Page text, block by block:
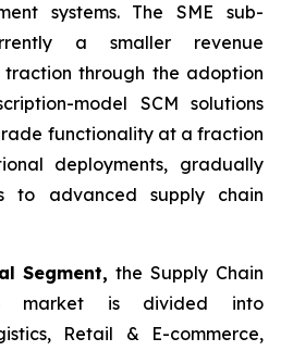
systems. The SME sub-
a smaller revenue
through the adoption
model SCM solutions
functionality at a fraction
deployments, gradually
to advanced supply chain
Segment, the Supply Chain
market is divided into
Retail & E-commerce,